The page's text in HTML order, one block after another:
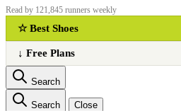
Read by 121,845 runners weekly
☆ Best Shoes
↓ Free Plans
Search
Search Close